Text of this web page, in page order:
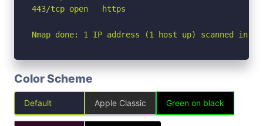
443/tcp open   https
Nmap done: 1 IP address (1 host up) scanned in
Color Scheme
Default Apple Classic Green on black